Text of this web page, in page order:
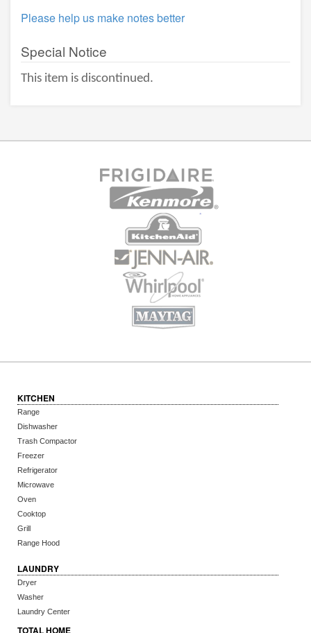
Please help us make notes better
Special Notice
This item is discontinued.
KITCHEN
Range
Dishwasher
Trash Compactor
Freezer
Refrigerator
Microwave
Oven
Cooktop
Grill
Range Hood
LAUNDRY
Dryer
Washer
Laundry Center
TOTAL HOME